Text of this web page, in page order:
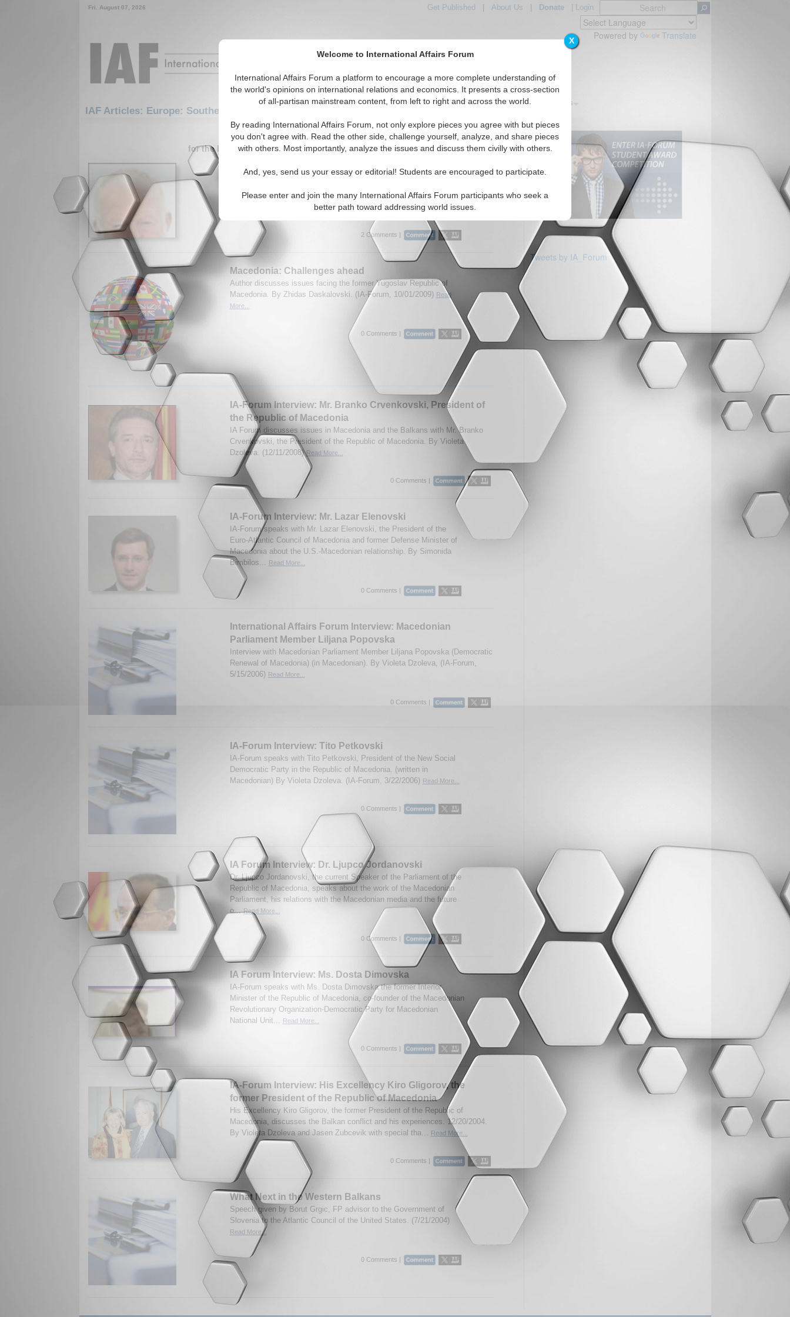
X
Welcome to International Affairs Forum
International Affairs Forum a platform to encourage a more complete understanding of
the world's opinions on international relations and economics. It presents a cross-section
of all-partisan mainstream content, from left to right and across the world.
By reading International Affairs Forum, not only explore pieces you agree with but pieces
you don't agree with. Read the other side, challenge yourself, analyze, and share pieces
with others. Most importantly, analyze the issues and discuss them civilly with others.
And, yes, send us your essay or editorial! Students are encouraged to participate.
Please enter and join the many International Affairs Forum participants who seek a
better path toward addressing world issues.
Fri. August 07, 2026 Get Published About Us Donate| Login
Powered by Translate
IAF Articles: Europe: Southern Europe: Macedonia
Featured IAF Articles IAF Editorials Topics Regions
1-30 IAF Articles articles displayed
for the Europe/Southern Europe/Macedonia Region
Essay analyzes Russian terrorism policy in the Middle East and
2 Comments |
Macedonia: Challenges ahead
Author discusses issues facing the former Yugoslav Republic of
Macedonia. By Zhidas Daskalovski. (IA-Forum, 10/01/2009) Read
More...
0 Comments |
IA-Forum Interview: Mr. Branko Crvenkovski, President of
the Republic of Macedonia
IA Forum discusses issues in Macedonia and the Balkans with Mr. Branko
Crvenkovski, the President of the Republic of Macedonia. By Violeta
Dzoleva. (12/11/2008)Read More...
0 Comments |
IA-Forum Interview: Mr. Lazar Elenovski
IA-Forum speaks with Mr. Lazar Elenovski, the President of the
Euro-Atlantic Council of Macedonia and former Defense Minister of
Macedonia about the U.S.-Macedonian relationship. By Simonida
Bimbilos...
Read More...
0 Comments |
International Affairs Forum Interview: Macedonian
Parliament Member Liljana Popovska
Interview with Macedonian Parliament Member Liljana Popovska (Democratic
Renewal of Macedonia) (in Macedonian). By Violeta Dzoleva, (IA-Forum,
5/15/2006) Read More...
0 Comments |
IA-Forum Interview: Tito Petkovski
IA-Forum speaks with Tito Petkovski, President of the New Social
Democratic Party in the Republic of Macedonia. (written in
Macedonian) By Violeta Dzoleva. (IA-Forum, 3/22/2006) Read More...
0 Comments |
IA Forum Interview: Dr. Ljupco Jordanovski
Dr. Ljupco Jordanovski, the current Speaker of the Parliament of the
Republic of Macedonia, speaks about the work of the Macedonian
Parliament, his relations with the Macedonian media and the future
o...Read More...
0 Comments |
IA Forum Interview: Ms. Dosta Dimovska
IA-Forum speaks with Ms. Dosta Dimovska the former Interior
Minister of the Republic of Macedonia, co-founder of the Macedonian
Revolutionary Organization-Democratic Party for Macedonian
National Unit...
Read More...
0 Comments |
IA-Forum Interview: His Excellency Kiro Gligorov, the
former President of the Republic of Macedonia
His Excellency Kiro Gligorov, the former President of the Republic of
Macedonia, discusses the Balkan conflict and his experiences. 12/20/2004.
By Violeta Dzoleva and Jasen Zubcevik with special tha...
Read More...
0 Comments |
What Next in the Western Balkans
Speech given by Borut Grgic, FP advisor to the Government of
Slovenia to the Atlantic Council of the United States. (7/21/2004)
Read More...
0 Comments |
Tweets by IA_Forum